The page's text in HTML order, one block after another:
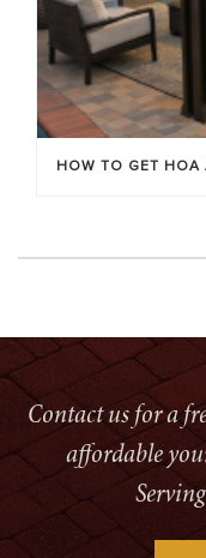
HOW TO GET HOA
Contact us for a
affordable